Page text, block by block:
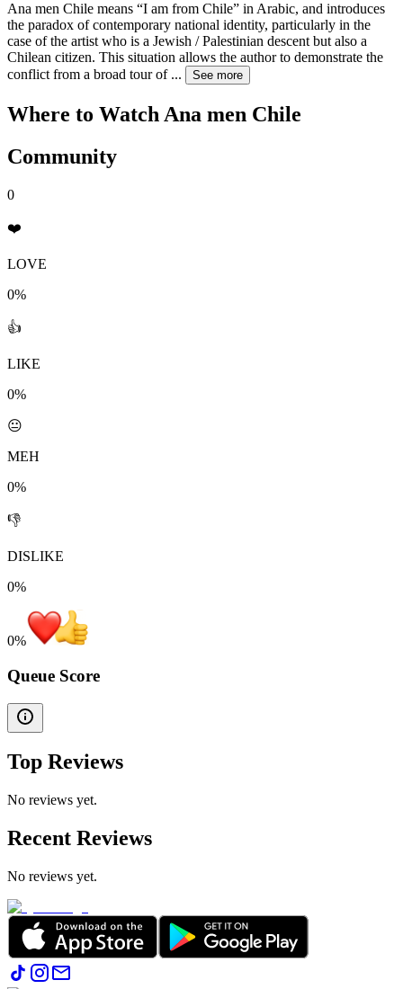
Ana men Chile means “I am from Chile” in Arabic, and introduces
the paradox of contemporary national identity, particularly in the
case of the artist who is a Jewish / Palestinian descent but also a
Chilean citizen. This situation allows the author to demonstrate the
conflict from a broad tour of... See more
Where to WatchAna men Chile
Community
0
❤️
LOVE
0%
👍
LIKE
0%
😐
MEH
0%
👎
DISLIKE
0%
0%
Queue Score
Top Reviews
No reviews yet.
Recent Reviews
No reviews yet.